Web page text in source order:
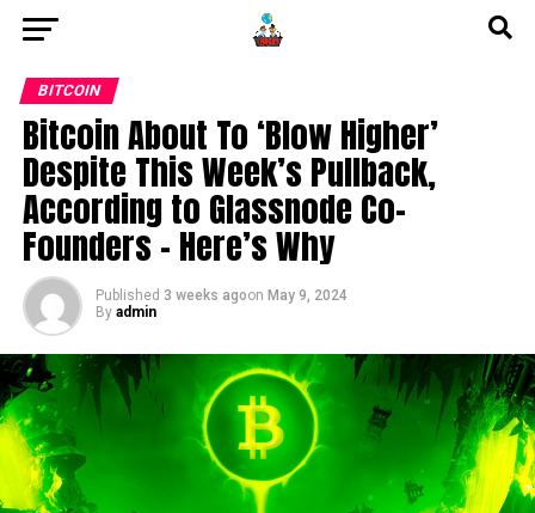
BITCOIN
Bitcoin About To ‘Blow Higher’
Despite This Week’s Pullback,
According to Glassnode Co-
Founders – Here’s Why
Published 3 weeks agoon May 9, 2024
By admin